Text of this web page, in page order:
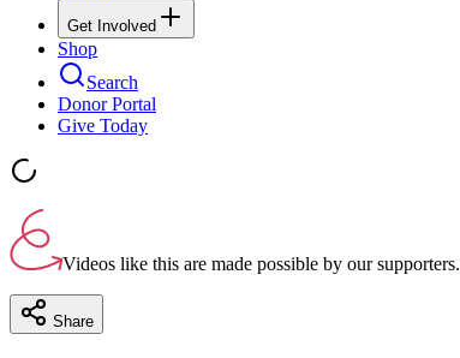
Get Involved
Shop
Search
Donor Portal
Give Today
Videos like this are made possible by our supporters.
Share